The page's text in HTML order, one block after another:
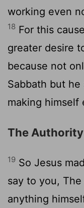
working even
18 For this
greater desire
because not
Sabbath but he
making himself
The
19 So Jesus
say to you,
anything